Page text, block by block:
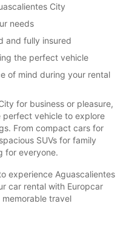
City
needs
and fully insured
the perfect vehicle
of mind during your rental
for business or pleasure,
perfect vehicle to explore
From compact cars for
SUVs for family
for everyone.
experience Aguascalientes
car rental with Europcar
travel